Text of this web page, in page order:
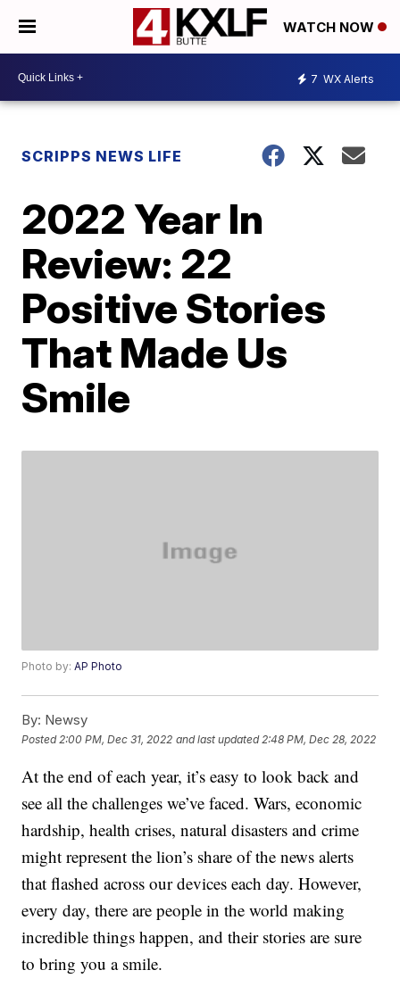
WATCH NOW
7 WX Alerts
SCRIPPS NEWS LIFE
2022 Year In
Review: 22
Positive Stories
That Made Us
Smile
Photo by:AP Photo
By: Newsy
Posted 2:00 PM, Dec 31, 2022 and last updated 2:48 PM, Dec 28, 2022
At the end of each year, it’s easy to look back and
see all the challenges we’ve faced. Wars, economic
hardship, health crises, natural disasters and crime
might represent the lion’s share of the news alerts
that flashed across our devices each day. However,
every day, there are people in the world making
incredible things happen, and their stories are sure
to bring you a smile.